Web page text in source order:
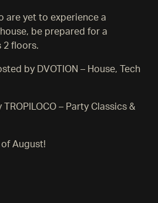
are yet to experience a
be prepared for a
2 floors.
by DVOTION – House, Tech
TROPILOCO – Party Classics &
August!